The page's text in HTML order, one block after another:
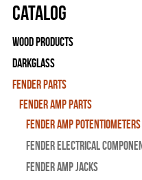
Catalog
Wood Products
Darkglass
Fender Parts
Fender Amp Parts
Fender Amp Potentiometers
Fender Electrical
Fender Amp Jacks